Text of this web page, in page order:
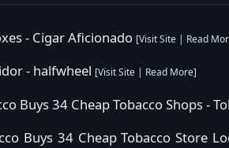
- Cigar Aficionado [Visit Site | Read
- halfwheel [Visit Site | Read More]
Buys 34 Cheap Tobacco Shops -
Buys 34 Cheap Tobacco Store